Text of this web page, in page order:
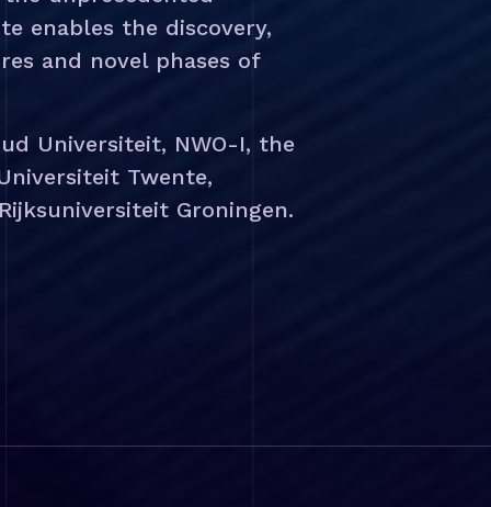
enables the discovery,
and novel phases of
Universiteit, NWO-I, the
Twente,
Groningen.